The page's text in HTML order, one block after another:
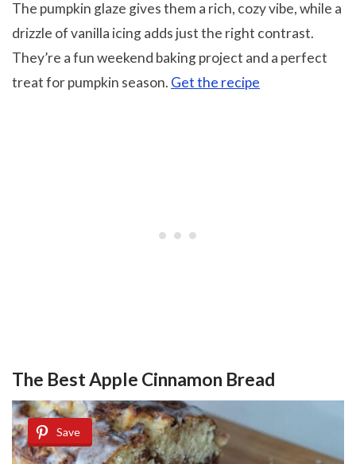
The pumpkin glaze gives them a rich, cozy vibe, while a
drizzle of vanilla icing adds just the right contrast.
They’re a fun weekend baking project and a perfect
treat for pumpkin season. Get the recipe
The Best Apple Cinnamon Bread
Save